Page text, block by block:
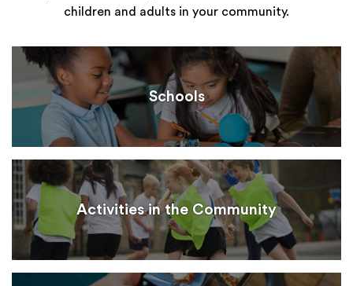
children and adults in your community.
Schools
Activities in the Community